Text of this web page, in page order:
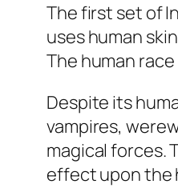
The first set of
uses human
The human
Despite its
vampires,
magical forces.
effect upon the